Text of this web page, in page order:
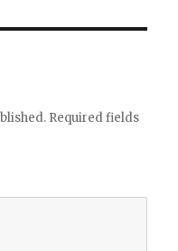
Required fields